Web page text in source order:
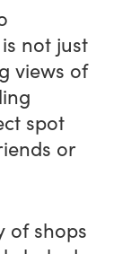
not just
views of
spot
or
of shops